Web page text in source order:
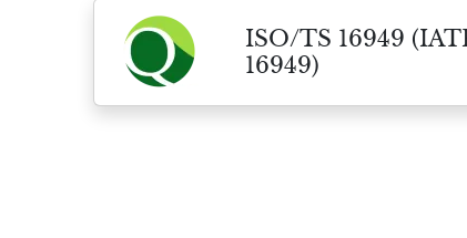
ISO/TS 16949
16949)